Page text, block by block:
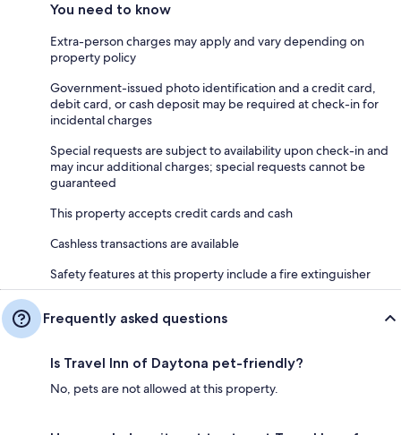
You need to know
Extra-person charges may apply and vary depending on
property policy
Government-issued photo identification and a credit card,
debit card, or cash deposit may be required at check-in for
incidental charges
Special requests are subject to availability upon check-in and
may incur additional charges; special requests cannot be
guaranteed
This property accepts credit cards and cash
Cashless transactions are available
Safety features at this property include a fire extinguisher
Frequently asked questions
Is Travel Inn of Daytona pet-friendly?
No, pets are not allowed at this property.